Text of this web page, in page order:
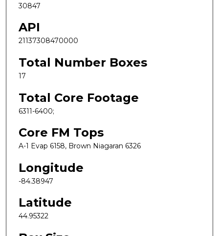
30847
API
21137308470000
Total Number Boxes
17
Total Core Footage
6311-6400;
Core FM Tops
A-1 Evap 6158, Brown Niagaran 6326
Longitude
-84.38947
Latitude
44.95322